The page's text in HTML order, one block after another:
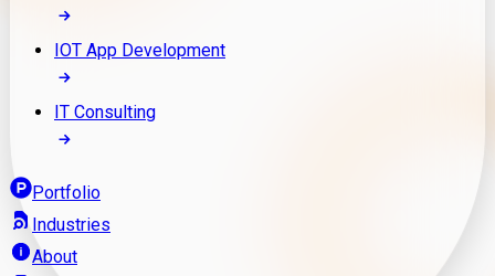
IOT App Development
IT Consulting
Portfolio
Industries
About